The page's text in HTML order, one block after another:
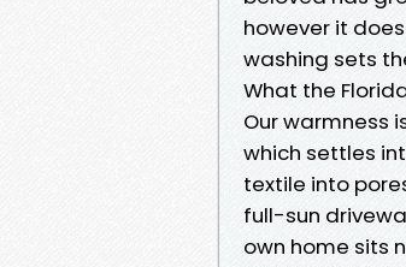
however it
washing sets
What the
Our warmness
which settles
textile into
full-sun
own home sits